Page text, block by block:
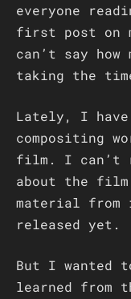
everyone
first post on
can’t say how
taking the
Lately, I have
compositing
film. I can’t
about the
material from
released yet.
But I wanted
learned from